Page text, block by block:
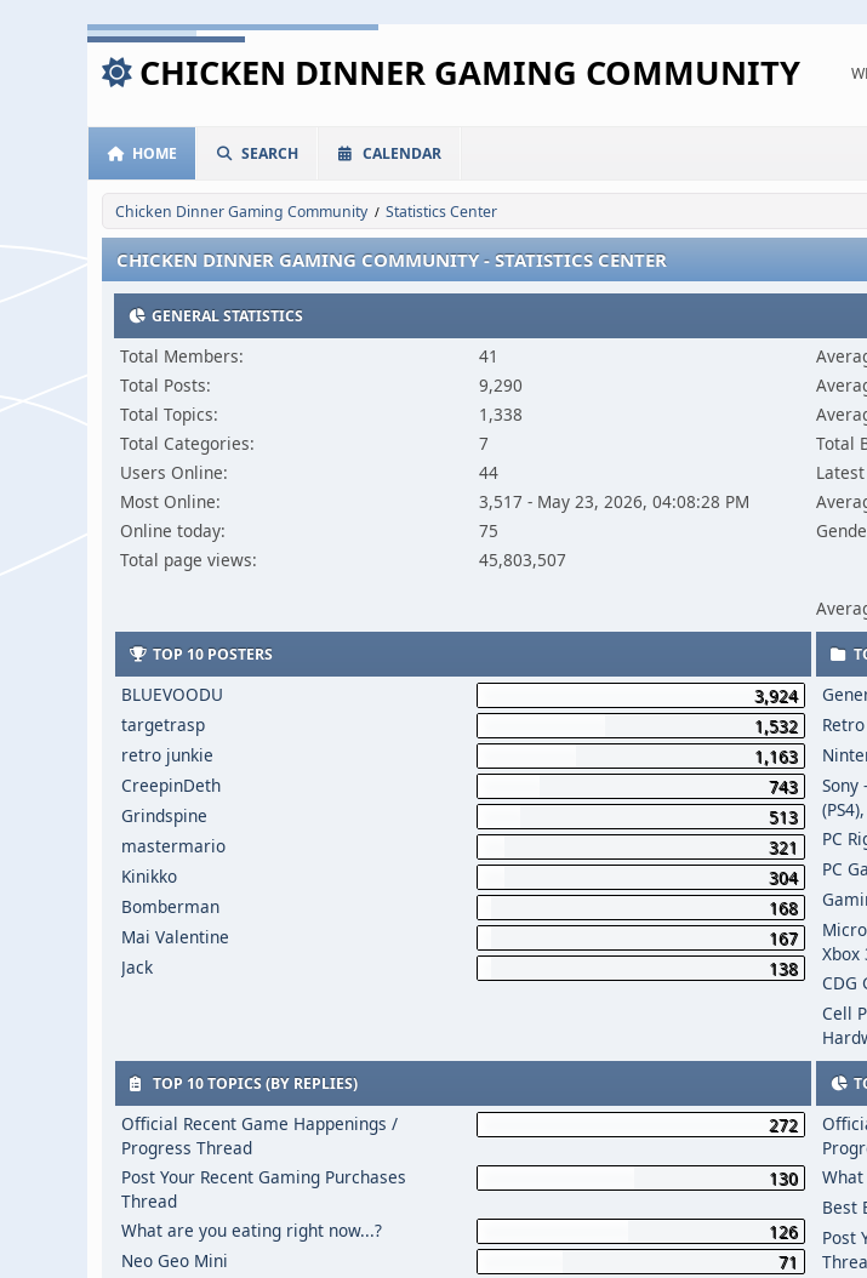
CHICKEN DINNER GAMING COMMUNITY
HOME SEARCH CALENDAR
Chicken Dinner Gaming Community / Statistics Center
CHICKEN DINNER GAMING COMMUNITY - STATISTICS CENTER
GENERAL STATISTICS
Total Members:
41
Total Posts:
9,290
Total Topics:
1,338
Total Categories:
7
Users Online:
44
Most Online:
3,517 - May 23, 2026, 04:08:28 PM
Online today:
75
Total page views:
45,803,507
Total
TOP 10 POSTERS
BLUEVOODU
3,924
targetrasp
1,532
retro junkie
1,163
CreepinDeth
743
Grindspine
513
mastermario
321
Kinikko
304
Bomberman
168
Mai Valentine
167
Jack
138
Sony
PC
PC
Xbox
CDG
Cell
TOP 10 TOPICS (BY REPLIES)
Official Recent Game Happenings /
Progress Thread
272
Post Your Recent Gaming Purchases
Thread
130
What are you eating right now...?
126
Neo Geo Mini
71
Best
Post